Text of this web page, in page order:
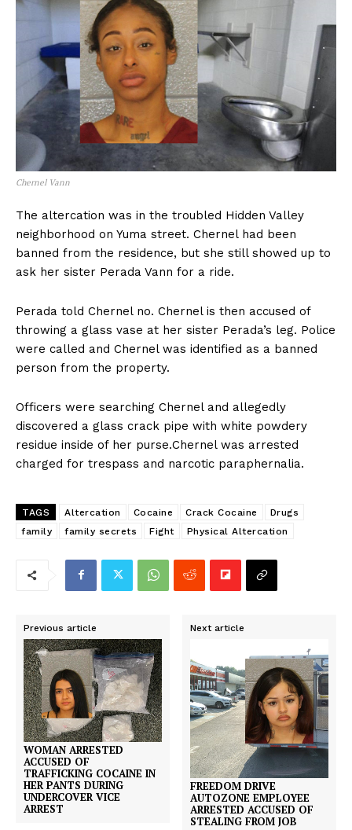
Chernel Vann
The altercation was in the troubled Hidden Valley
neighborhood on Yuma street. Chernel had been
banned from the residence, but she still showed up to
ask her sister Perada Vann for a ride.
Perada told Chernel no. Chernel is then accused of
throwing a glass vase at her sister Perada’s leg. Police
were called and Chernel was identified as a banned
person from the property.
Officers were searching Chernel and allegedly
discovered a glass crack pipe with white powdery
residue inside of her purse.Chernel was arrested
charged for trespass and narcotic paraphernalia.
TAGS Altercation Cocaine Crack Cocaine
Drugs
family
family secrets Fight Physical Altercation
Previous article
WOMAN ARRESTED
ACCUSED OF
TRAFFICKING COCAINE IN
HER PANTS DURING
UNDERCOVER VICE
ARREST
Next article
FREEDOM DRIVE
AUTOZONE EMPLOYEE
ARRESTED ACCUSED OF
STEALING FROM JOB